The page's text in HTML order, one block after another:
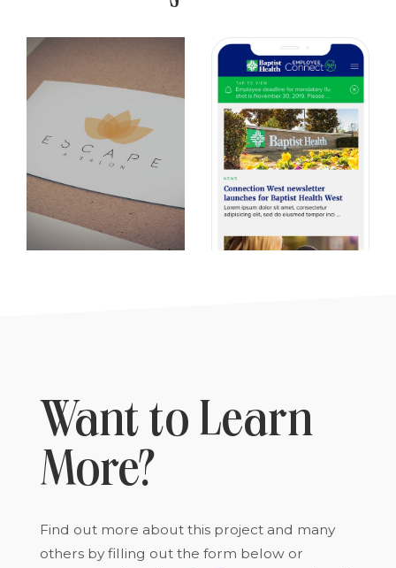
Want to Learn
More?
Find out more about this project and many
others by filling out the form below or